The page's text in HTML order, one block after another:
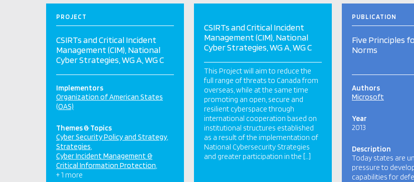
PROJECT
CSIRTs and Critical Incident
Management (CIM), National
Cyber Strategies, WG A, WG C
Implementors
Organization of American States
(OAS)
Themes & Topics
Cyber Security Policy and Strategy
Strategies
Cyber Incident Management &
Critical Information Protection
+ 1 more
CSIRTs and Critical Incident
Management (CIM), National
Cyber Strategies, WG A, WG C
This Project will aim to reduce the
full range of threats to Canada from
overseas, while at the same time
promoting an open, secure and
resilient cyberspace through
international cooperation based on
institutional structures established
as a result of the implementation of
National Cybersecurity Strategies
and greater participation in the […]
PUBLICATION
Five Principles
Norms
Authors
Microsoft
Year
2013
Description
Today states are
pressure to
capabilities for